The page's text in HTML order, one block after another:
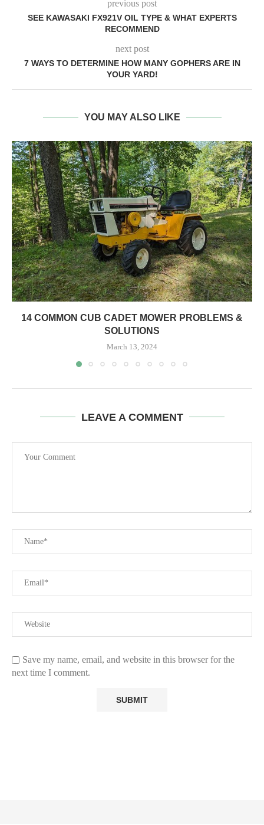
previous post
SEE KAWASAKI FX921V OIL TYPE & WHAT EXPERTS
RECOMMEND
next post
7 WAYS TO DETERMINE HOW MANY GOPHERS ARE IN
YOUR YARD!
YOU MAY ALSO LIKE
14 COMMON CUB CADET MOWER PROBLEMS &
SOLUTIONS
March 13, 2024
LEAVE A COMMENT
Save my name, email, and website in this browser for the
next time I comment.